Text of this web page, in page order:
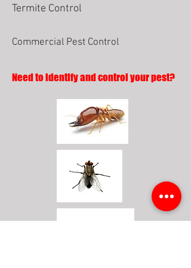
Termite Control
Commercial Pest Control
Need to identify and control your pest?